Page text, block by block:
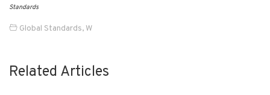
Standards
Global Standards, W
Related Articles